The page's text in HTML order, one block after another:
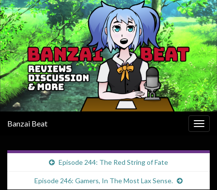
Banzai Beat
Episode 244: The Red String of Fate
Episode 246: Gamers, In The Most Lax Sense.